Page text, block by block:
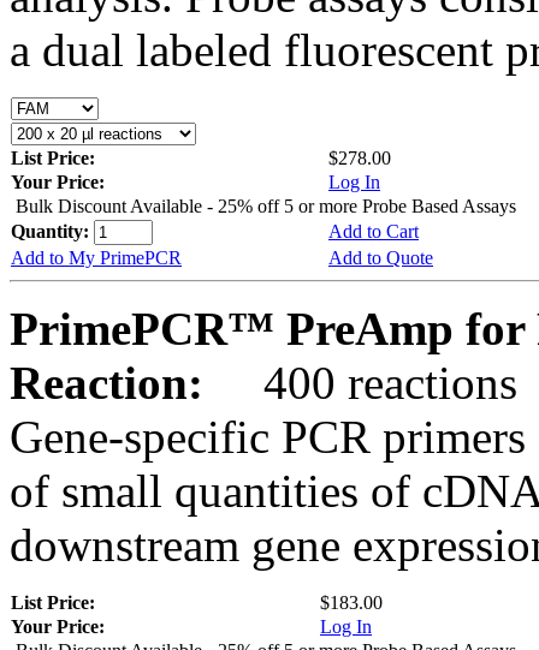
a dual labeled fluorescent
List Price:
$278.00
Your Price:
Log In
Bulk Discount Available - 25% off 5 or more Probe Based Assays
Quantity:
Add to Cart
Add to My PrimePCR
Add to Quote
PrimePCR™ PreAmp for
Reaction:
400 reactions
Gene-specific PCR
of small quantities of
downstream gene
List Price:
$183.00
Your Price:
Log In